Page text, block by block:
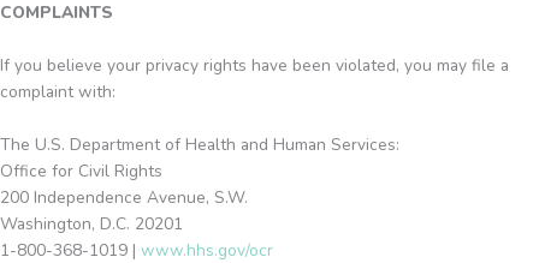
COMPLAINTS
If you believe your privacy rights have been violated, you may file a
complaint with:
The U.S. Department of Health and Human Services:
Office for Civil Rights
200 Independence Avenue, S.W.
Washington, D.C. 20201
1-800-368-1019 | www.hhs.gov/ocr